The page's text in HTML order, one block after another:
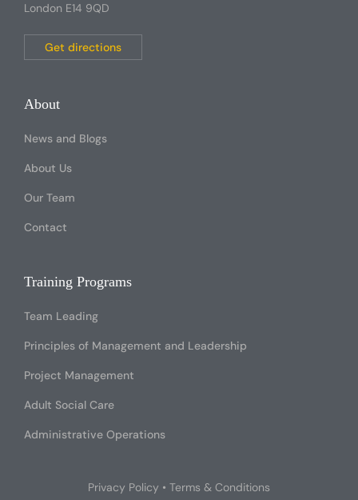
London E14 9QD
Get directions
About
News and Blogs
About Us
Our Team
Contact
Training Programs
Team Leading
Principles of Management and Leadership
Project Management
Adult Social Care
Administrative Operations
Privacy Policy • Terms & Conditions